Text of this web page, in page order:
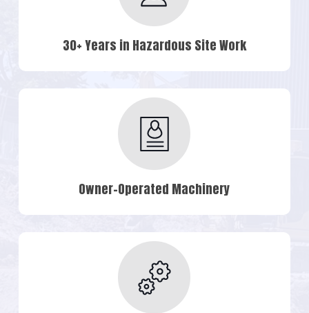
30+ Years in Hazardous Site Work
Owner-Operated Machinery